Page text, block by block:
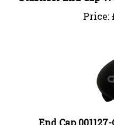
Price:
End Cap